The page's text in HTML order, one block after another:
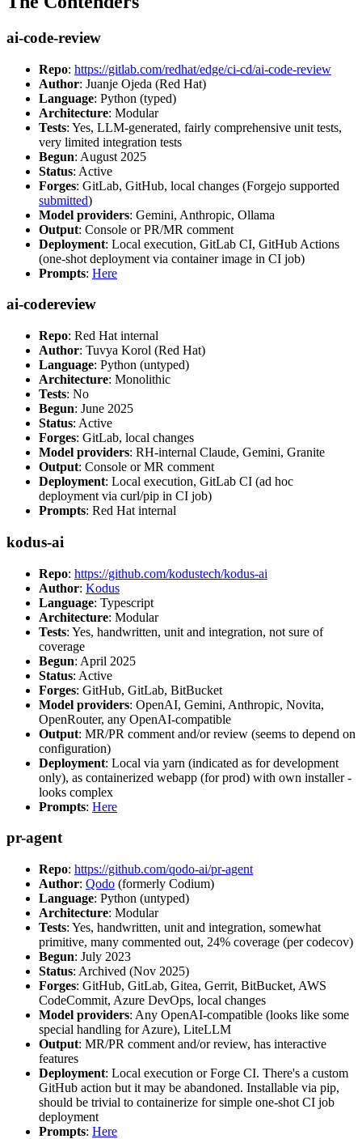
ai-code-review
Repo: https://gitlab.com/redhat/edge/ci-cd/ai-code-review
Author: Juanje Ojeda (Red Hat)
Language: Python (typed)
Architecture: Modular
Tests: Yes, LLM-generated, fairly comprehensive unit tests,
very limited integration tests
Begun: August 2025
Status: Active
Forges: GitLab, GitHub, local changes (Forgejo supported
submitted)
Model providers: Gemini, Anthropic, Ollama
Output: Console or PR/MR comment
Deployment: Local execution, GitLab CI, GitHub Actions
(one-shot deployment via container image in CI job)
Prompts: Here
ai-codereview
Repo: Red Hat internal
Author: Tuvya Korol (Red Hat)
Language: Python (untyped)
Architecture: Monolithic
Tests: No
Begun: June 2025
Status: Active
Forges: GitLab, local changes
Model providers: RH-internal Claude, Gemini, Granite
Output: Console or MR comment
Deployment: Local execution, GitLab CI (ad hoc
deployment via curl/pip in CI job)
Prompts: Red Hat internal
kodus-ai
Repo: https://github.com/kodustech/kodus-ai
Author: Kodus
Language: Typescript
Architecture: Modular
Tests: Yes, handwritten, unit and integration, not sure of
coverage
Begun: April 2025
Status: Active
Forges: GitHub, GitLab, BitBucket
Model providers: OpenAI, Gemini, Anthropic, Novita,
OpenRouter, any OpenAI-compatible
Output: MR/PR comment and/or review (seems to depend on
configuration)
Deployment: Local via yarn (indicated as for development
only), as containerized webapp (for prod) with own installer -
looks complex
Prompts: Here
pr-agent
Repo: https://github.com/qodo-ai/pr-agent
Author: Qodo (formerly Codium)
Language: Python (untyped)
Architecture: Modular
Tests: Yes, handwritten, unit and integration, somewhat
primitive, many commented out, 24% coverage (per codecov)
Begun: July 2023
Status: Archived (Nov 2025)
Forges: GitHub, GitLab, Gitea, Gerrit, BitBucket, AWS
CodeCommit, Azure DevOps, local changes
Model providers: Any OpenAI-compatible (looks like some
special handling for Azure), LiteLLM
Output: MR/PR comment and/or review, has interactive
features
Deployment: Local execution or Forge CI. There's a custom
GitHub action but it may be abandoned. Installable via pip,
should be trivial to containerize for simple one-shot CI job
deployment
Prompts: Here